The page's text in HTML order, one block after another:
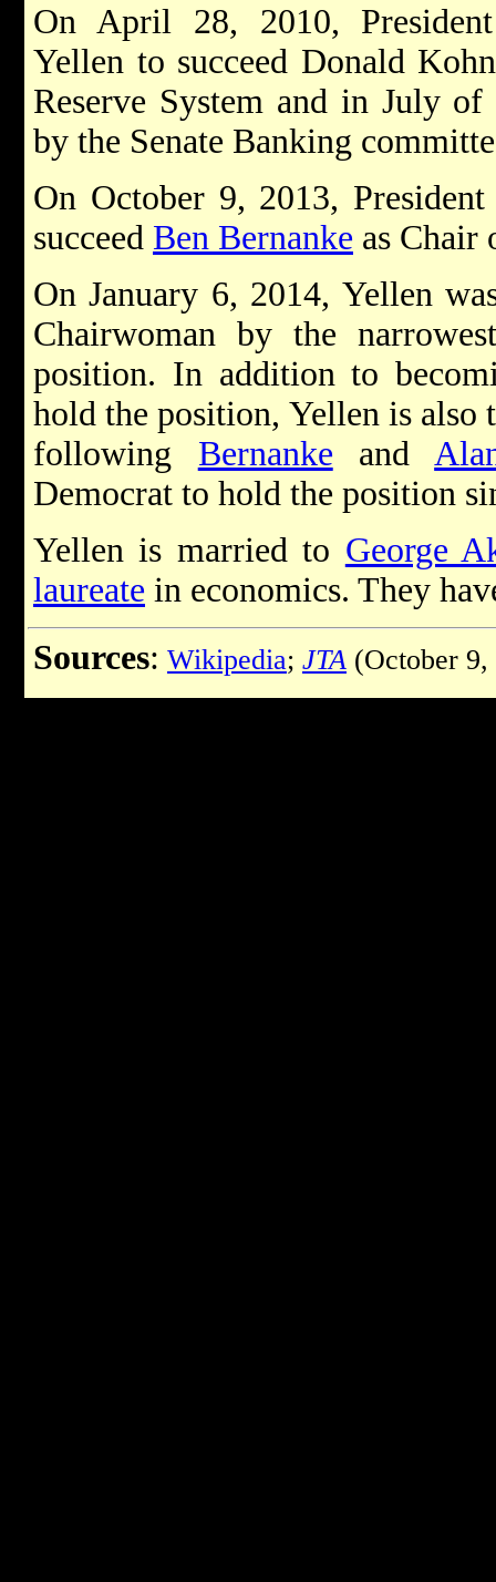
On April 28, 2010,
Yellen to succeed Donald
Reserve System and in July
by the Senate Banking
On October 9, 2013,
succeed Ben Bernanke as Chair
On January 6, 2014, Yellen
Chairwoman by the
position. In addition to
hold the position, Yellen is also
following Bernanke and
Democrat to hold the position
Yellen is married to George
laureate in economics. They
Sources: Wikipedia; JTA (October 9,